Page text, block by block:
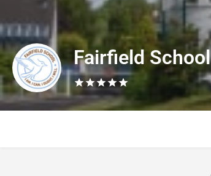
Fairfield School